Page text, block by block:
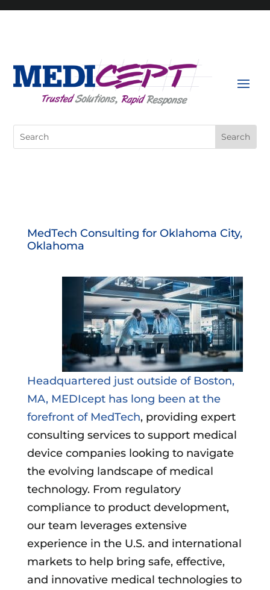
Search
for:
MedTech Consulting for Oklahoma City,
Oklahoma
Headquartered just outside of Boston,
MA, MEDIcept has long been at the
forefront of MedTech, providing expert
consulting services to support medical
device companies looking to navigate
the evolving landscape of medical
technology. From regulatory
compliance to product development,
our team leverages extensive
experience in the U.S. and international
markets to help bring safe, effective,
and innovative medical technologies to